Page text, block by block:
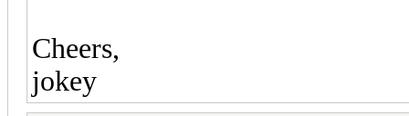
Cheers,
jokey